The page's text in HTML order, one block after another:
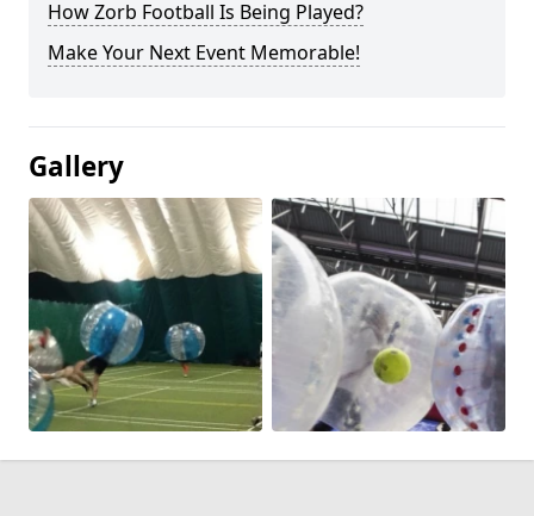
How Zorb Football Is Being Played?
Make Your Next Event Memorable!
Gallery